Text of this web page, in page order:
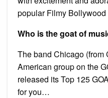
popular Filmy Bollywood
Who is the goat of
The band Chicago (from
American group on the
released its Top 125
for you…